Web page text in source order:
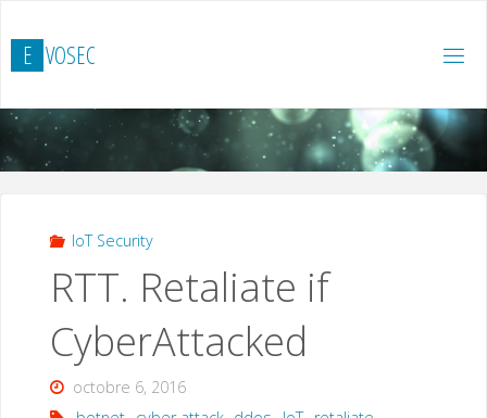
to
content
E VOSEC
IoT Security
RTT. Retaliate if
CyberAttacked
octobre 6, 2016